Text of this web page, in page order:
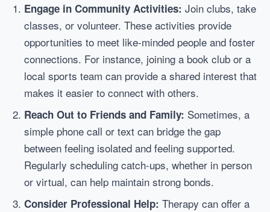
Engage in Community Activities: Join clubs, take
classes, or volunteer. These activities provide
opportunities to meet like-minded people and foster
connections. For instance, joining a book club or a
local sports team can provide a shared interest that
makes it easier to connect with others.
Reach Out to Friends and Family: Sometimes, a
simple phone call or text can bridge the gap
between feeling isolated and feeling supported.
Regularly scheduling catch-ups, whether in person
or virtual, can help maintain strong bonds.
Consider Professional Help: Therapy can offer a